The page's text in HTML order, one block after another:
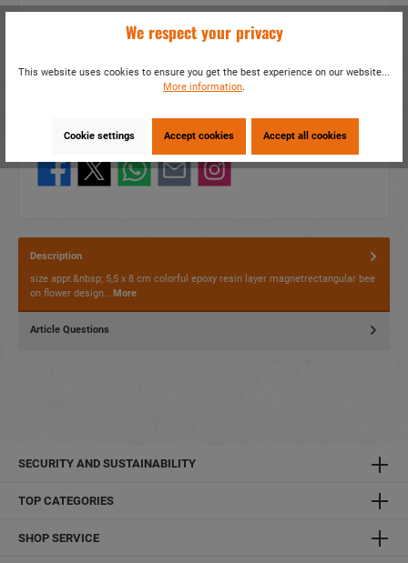
Do you have any questions concerning this
item number: 19037
Share this product:
Description
size appr.&nbsp; 5,5 x 8 cm colorful epoxy resin layer magnetrectangular bee
on flower design… More
Article Questions
SECURITY AND SUSTAINABILITY
TOP CATEGORIES
SHOP SERVICE
We respect your privacy
This website uses cookies to ensure you get the best experience on our website...
More information.
Cookie settings Accept cookies Accept all cookies